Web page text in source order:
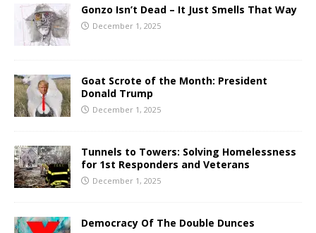
Gonzo Isn’t Dead – It Just Smells That Way
December 1, 2025
Goat Scrote of the Month: President
Donald Trump
December 1, 2025
Tunnels to Towers: Solving Homelessness
for 1st Responders and Veterans
December 1, 2025
Democracy Of The Double Dunces